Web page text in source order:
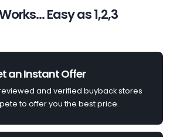
Easy as 1,2,3
an Instant Offer
and verified buyback stores
to offer you the best price.